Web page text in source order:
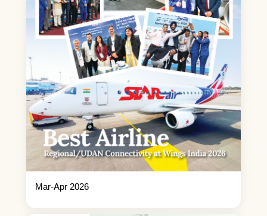
Mar-Apr 2026